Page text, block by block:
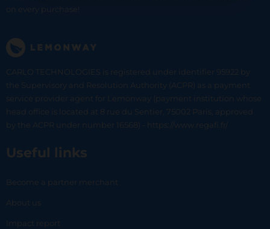
on every purchase!
CARLO TECHNOLOGIES is registered under identifier 95922 by
the Supervisory and Resolution Authority (ACPR) as a payment
service provider agent for Lemonway (payment institution whose
head office is located at 8 rue du Sentier, 75002 Paris, approved
by the ACPR under number 16568) - https://www.regafi.fr/
Useful links
Become a partner merchant
About us
Impact report